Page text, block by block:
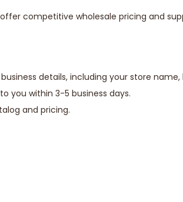
competitive wholesale pricing and
details, including your store
you within 3-5 business days.
and pricing.